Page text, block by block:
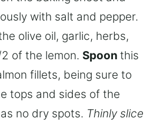
with salt and pepper.
olive oil, garlic, herbs,
of the lemon. Spoon this
fillets, being sure to
tops and sides of the
no dry spots. Thinly slice